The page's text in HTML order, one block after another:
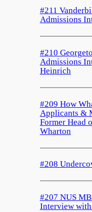
#211
Admissions
#210
Admissions
Heinrich
#209 How
Applicants &
Former Head
Wharton
#208
#207 NUS
Interview with